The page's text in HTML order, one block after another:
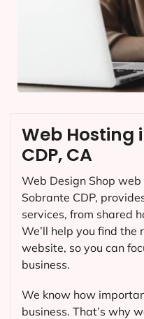
Web Hosting
CDP, CA
Web Design Shop
Sobrante CDP,
services, from shared
We’ll help you find
website, so you can
business.
We know how
business. That’s why